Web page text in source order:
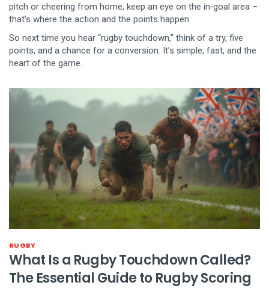
pitch or cheering from home, keep an eye on the in‑goal area –
that’s where the action and the points happen.
So next time you hear “rugby touchdown,” think of a try, five
points, and a chance for a conversion. It’s simple, fast, and the
heart of the game.
RUGBY
What Is a Rugby Touchdown Called?
The Essential Guide to Rugby Scoring